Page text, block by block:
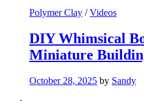
Polymer Clay /Videos
DIY Whimsical
Miniature
October 28, 2025 by Sandy